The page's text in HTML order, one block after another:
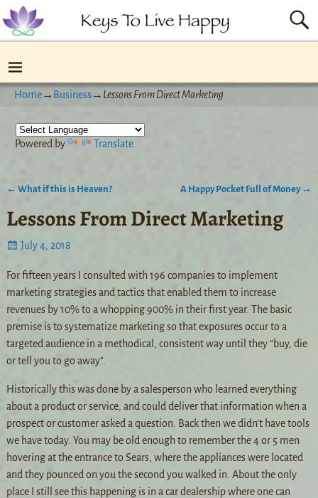
Home→ Business→ Lessons From Direct Marketing
Powered by Translate
Post navigation
← What if this is Heaven? A Happy Pocket Full of Money →
Lessons From Direct Marketing
July 4, 2018
For fifteen years I consulted with 196 companies to implement
marketing strategies and tactics that enabled them to increase
revenues by 10% to a whopping 900% in their first year. The basic
premise is to systematize marketing so that exposures occur to a
targeted audience in a methodical, consistent way until they “buy, die
or tell you to go away”.
Historically this was done by a salesperson who learned everything
about a product or service, and could deliver that information when a
prospect or customer asked a question. Back then we didn’t have tools
we have today. You may be old enough to remember the 4 or 5 men
hovering at the entrance to Sears, where the appliances were located
and they pounced on you the second you walked in. About the only
place I still see this happening is in a car dealership where one can